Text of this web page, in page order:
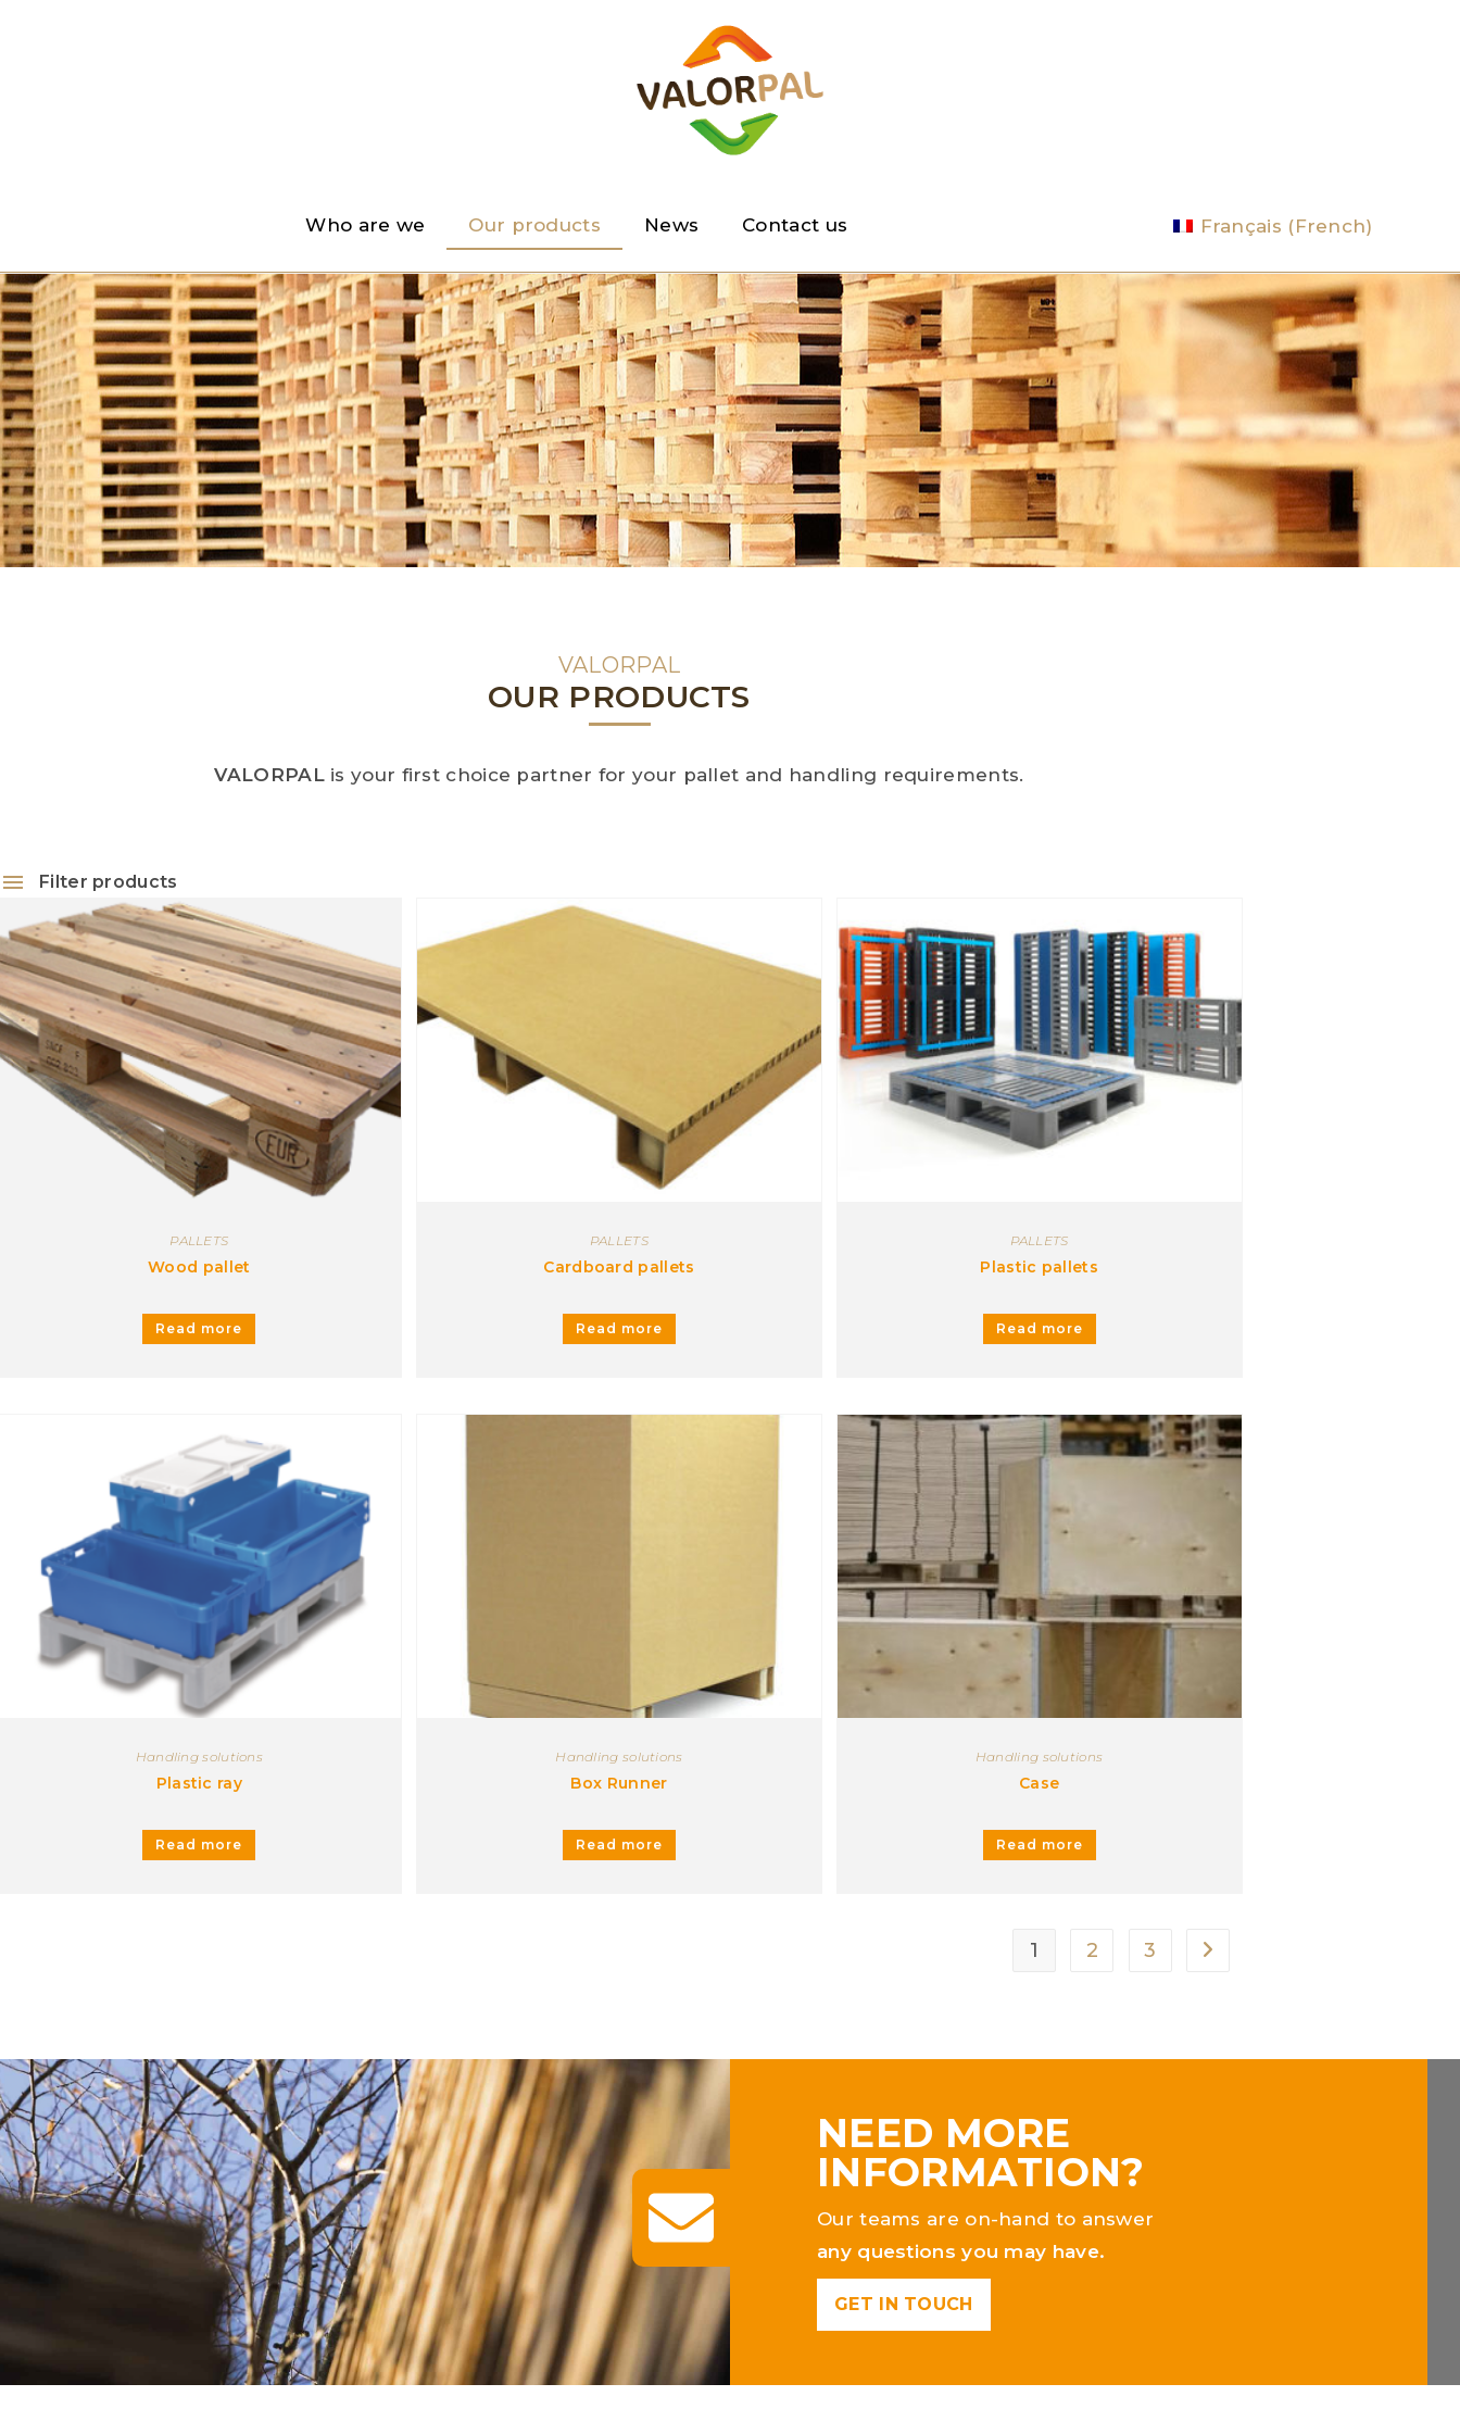
Who are we Our products News Contact us Français (French)
VALORPAL
OUR PRODUCTS
VALORPALis your first choice partner for your pallet and handling requirements.
Filter products
Palettes
Cardboard 1
Chip wood 1
Metal 1
Personalized 1
Plastic
Wood 1
None
Corner pieces
Headboard pallet
ITP pallet
Optiledge
Plastic trays
Transfert sheets
PALLETS
Wood pallet
Read more
PALLETS
Cardboard pallets
Read more
PALLETS
Plastic pallets
Read more
Handling solutions
Plastic ray
Read more
Handling solutions
Box Runner
Read more
Handling solutions
Case
Read more
1 2 3
NEED MORE
INFORMATION?
Our teams are on-hand to answer
any questions you may have.
GET IN TOUCH